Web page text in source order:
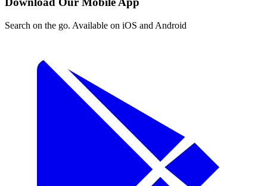
Search on the go. Available on iOS and Android